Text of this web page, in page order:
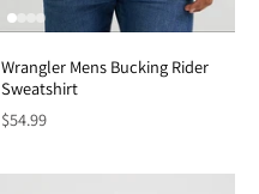
Wrangler Mens Bucking Rider
Sweatshirt
$54.99